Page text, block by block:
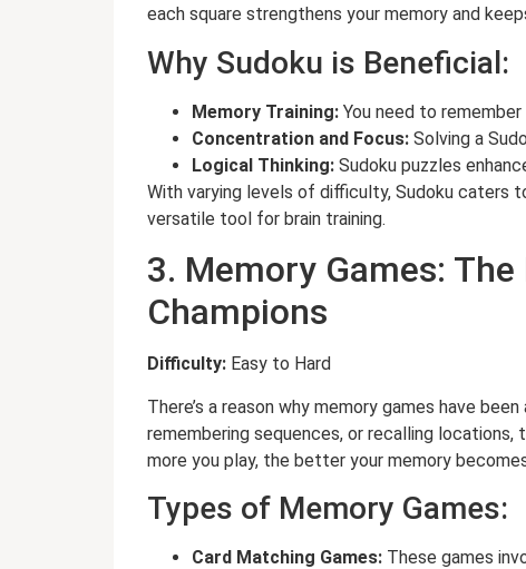
each square strengthens your memory and
Why Sudoku is Beneficial:
Memory Training: You need to
Concentration and Focus: Solving a
Logical Thinking: Sudoku puzzles
With varying levels of difficulty, Sudoku caters
versatile tool for brain training.
3. Memory Games:
Champions
Difficulty: Easy to Hard
There’s a reason why memory games have
remembering sequences, or recalling
more you play, the better your memory
Types of Memory Games:
Card Matching Games: These games